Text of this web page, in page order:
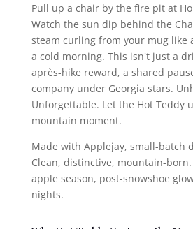
Pull up a chair by the fire pit at
Watch the sun dip behind the
steam curling from your mug like
a cold morning. This isn't just a
après-hike reward, a shared
company under Georgia stars.
Unforgettable. Let the Hot Teddy
mountain moment.
Made with Applejay, small-batch
Clean, distinctive, mountain-
apple season, post-snowshoe
nights.